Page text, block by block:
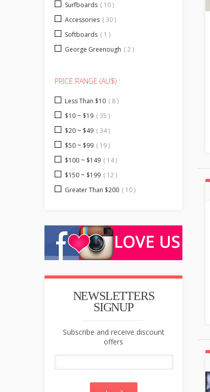
Surfboards ( 10 )
Accessories ( 30 )
Softboards ( 1 )
George Greenough ( 2 )
PRICE RANGE (AU$) :
Less Than $10 ( 8 )
$10 ~ $19 ( 35 )
$20 ~ $49 ( 34 )
$50 ~ $99 ( 19 )
$100 ~ $149 ( 14 )
$150 ~ $199 ( 12 )
Greater Than $200 ( 10 )
NEWSLETTERS
SIGNUP
Subscribe and receive discount
offers